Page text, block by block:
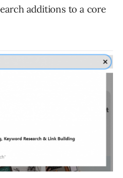
additions to a core